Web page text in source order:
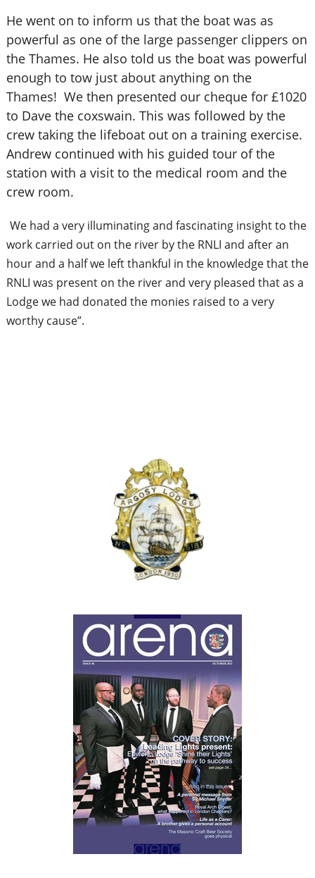
He went on to inform us that the boat was as
powerful as one of the large passenger clippers on
the Thames. He also told us the boat was powerful
enough to tow just about anything on the
Thames! We then presented our cheque for £1020
to Dave the coxswain. This was followed by the
crew taking the lifeboat out on a training exercise.
Andrew continued with his guided tour of the
station with a visit to the medical room and the
crew room.
We had a very illuminating and fascinating insight to the
work carried out on the river by the RNLI and after an
hour and a half we left thankful in the knowledge that the
RNLI was present on the river and very pleased that as a
Lodge we had donated the monies raised to a very
worthy cause”.